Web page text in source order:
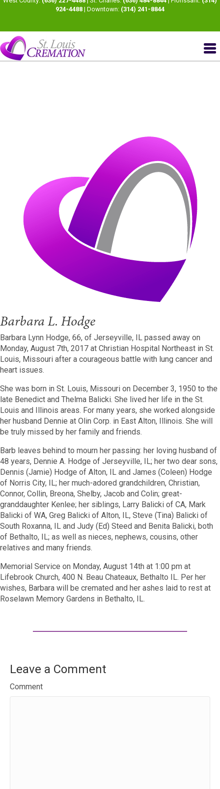
924-4488 | Downtown: (314) 241-8844
Barbara L. Hodge
Barbara Lynn Hodge, 66, of Jerseyville, IL passed away on
Monday, August 7th, 2017 at Christian Hospital Northeast in St.
Louis, Missouri after a courageous battle with lung cancer and
heart issues.
She was born in St. Louis, Missouri on December 3, 1950 to the
late Benedict and Thelma Balicki. She lived her life in the St.
Louis and Illinois areas. For many years, she worked alongside
her husband Dennie at Olin Corp. in East Alton, Illinois. She will
be truly missed by her family and friends.
Barb leaves behind to mourn her passing: her loving husband of
48 years, Dennie A. Hodge of Jerseyville, IL; her two dear sons,
Dennis (Jamie) Hodge of Alton, IL and James (Coleen) Hodge
of Norris City, IL; her much-adored grandchildren, Christian,
Connor, Collin, Breona, Shelby, Jacob and Colin; great-
granddaughter Kenlee; her siblings, Larry Balicki of CA, Mark
Balicki of WA, Greg Balicki of Alton, IL, Steve (Tina) Balicki of
South Roxanna, IL and Judy (Ed) Steed and Benita Balicki, both
of Bethalto, IL; as well as nieces, nephews, cousins, other
relatives and many friends.
Memorial Service on Monday, August 14th at 1:00 pm at
Lifebrook Church, 400 N. Beau Chateaux, Bethalto IL. Per her
wishes, Barbara will be cremated and her ashes laid to rest at
Roselawn Memory Gardens in Bethalto, IL.
Leave a Comment
Comment